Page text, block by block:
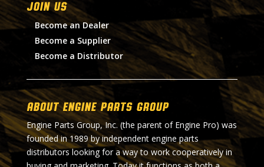
Join Us
Become an Dealer
Become a Supplier
Become a Distributor
About Engine Parts Group
Engine Parts Group, Inc. (the parent of Engine Pro) was
founded in 1989 by independent engine parts
distributors looking for a way to work cooperatively in